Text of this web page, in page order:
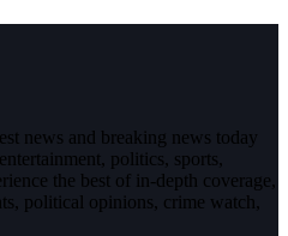
news and breaking news today
politics, sports,
the best of in-depth coverage,
political opinions, crime watch,